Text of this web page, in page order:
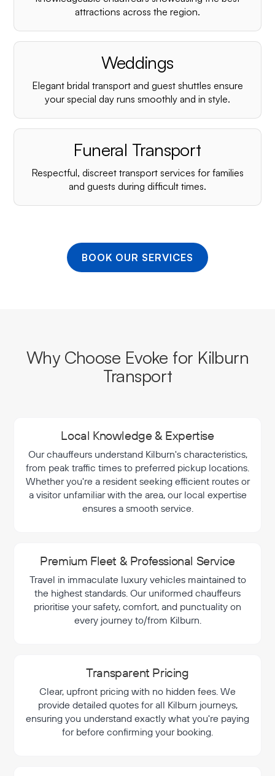
¡
attractions across the region.
Weddings
Elegant bridal transport and guest shuttles ensure
your special day runs smoothly and in style.
Funeral Transport
Respectful, discreet transport services for families
and guests during difficult times.
BOOK OUR SERVICES
Why Choose Evoke for Kilburn
Transport
Local Knowledge & Expertise
Our chauffeurs understand Kilburn's characteristics,
from peak traffic times to preferred pickup locations.
Whether you're a resident seeking efficient routes or
a visitor unfamiliar with the area, our local expertise
ensures a smooth service.
Premium Fleet & Professional Service
Travel in immaculate luxury vehicles maintained to
the highest standards. Our uniformed chauffeurs
prioritise your safety, comfort, and punctuality on
every journey to/from Kilburn.
Transparent Pricing
Clear, upfront pricing with no hidden fees. We
provide detailed quotes for all Kilburn journeys,
ensuring you understand exactly what you're paying
for before confirming your booking.